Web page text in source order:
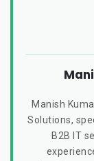
Manish
Solutions,
B2B IT